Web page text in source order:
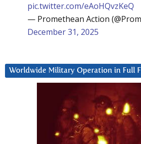
pic.twitter.com/eAoHQvzKeQ
— Promethean Action
December 31, 2025
Worldwide Military Operation in Full